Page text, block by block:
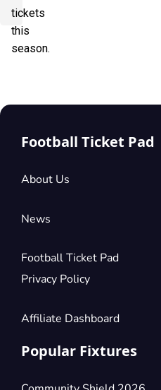
tickets
this
season.
Football Ticket Pad
About Us
News
Football Ticket Pad
Privacy Policy
Affiliate Dashboard
Popular Fixtures